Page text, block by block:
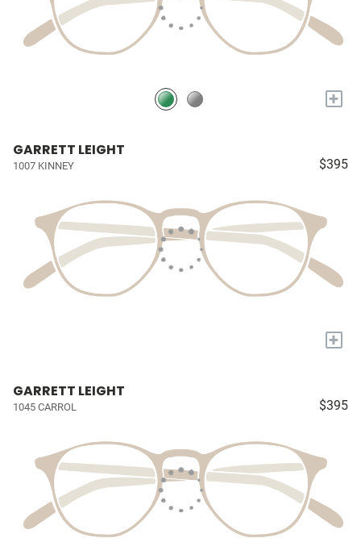
+
GARRETT LEIGHT
1007 KINNEY $395
+
GARRETT LEIGHT
1045 CARROL $395